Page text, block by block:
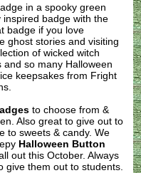
in a spooky green
badge with the
badge if you love
ghost stories and visiting
of wicked witch
so many Halloween
keepsakes from Fright
to choose from &
Also great to give out to
to sweets & candy. We
Halloween Button
out this October. Always
give them out to students.